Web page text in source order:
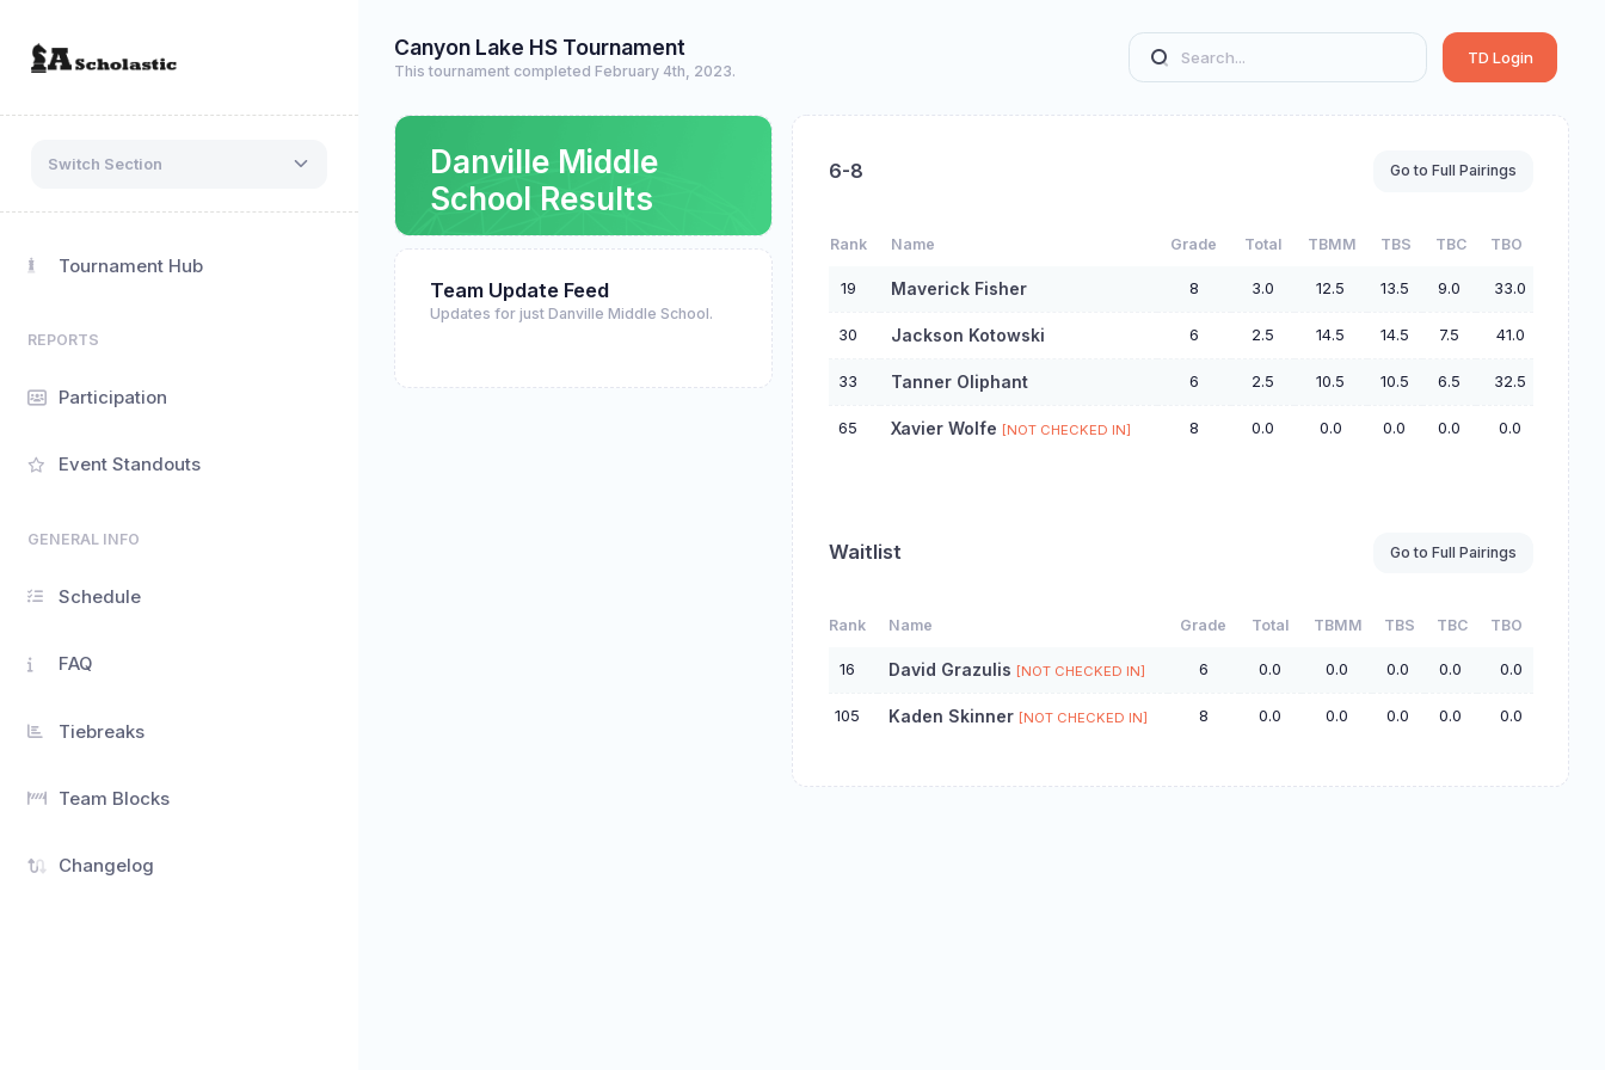
Canyon Lake HS Tournament
This tournament completed February 4th, 2023.
TD Login
Switch Section
Tournament Hub
REPORTS
Participation
Event Standouts
GENERAL INFO
Schedule
FAQ
Tiebreaks
Team Blocks
Changelog
Danville Middle
School Results
Team Update Feed
Updates for just Danville Middle School.
6-8 Go to Full Pairings
Rank Name Grade Total TBMM TBS TBC TBO
19 Maverick Fisher 8 3.0 12.5 13.5 9.0 33.0
30 Jackson Kotowski 6 2.5 14.5 14.5 7.5 41.0
33 Tanner Oliphant 6 2.5 10.5 10.5 6.5 32.5
65 Xavier Wolfe [NOT CHECKED IN] 8 0.0 0.0 0.0 0.0 0.0
Waitlist Go to Full Pairings
Rank Name Grade Total TBMM TBS TBC TBO
16 David Grazulis [NOT CHECKED IN] 6 0.0 0.0 0.0 0.0 0.0
105 Kaden Skinner [NOT CHECKED IN] 8 0.0 0.0 0.0 0.0 0.0